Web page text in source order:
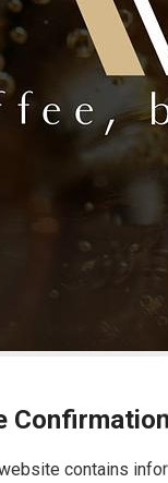
Confirmation
contains